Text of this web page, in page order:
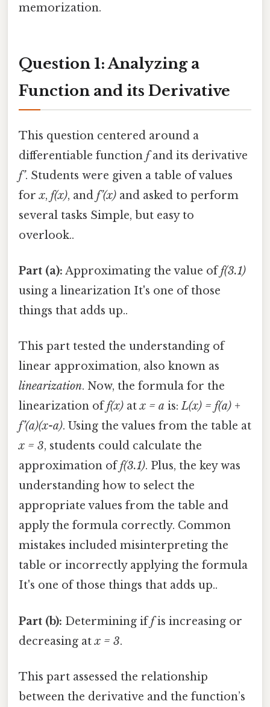
memorization.
Question 1: Analyzing a
Function and its Derivative
This question centered around a
differentiable function fand its derivative
f’. Students were given a table of values
forx, f(x), and f’(x) and asked to perform
several tasks Simple, but easy to
overlook..
Part (a): Approximating the value off(3.1)
using a linearization It's one of those
things that adds up..
This part tested the understanding of
linear approximation, also known as
linearization. Now, the formula for the
linearization off(x) atx = a is:L(x) = f(a) +
f’(a)(x-a). Using the values from the table at
x = 3, students could calculate the
approximation off(3.1). Plus, the key was
understanding how to select the
appropriate values from the table and
apply the formula correctly. Common
mistakes included misinterpreting the
table or incorrectly applying the formula
It's one of those things that adds up..
Part (b): Determining iffis increasing or
decreasing atx = 3.
This part assessed the relationship
between the derivative and the function’s